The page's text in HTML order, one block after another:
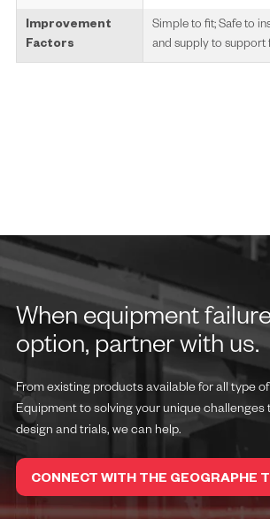
Improvement
Factors
Simple to fit; Safe to
and supply to support
When equipment
option, partner with us.
From existing products available for all type
Equipment to solving your unique
design and trials, we can help.
CONNECT WITH THE GEOGRAPHE